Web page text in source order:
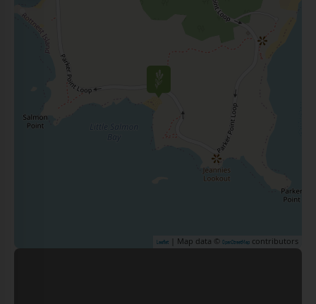
Leaflet | Map data © OpenStreetMap contributors